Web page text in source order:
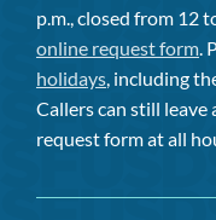
p.m., closed from 12
online request form.
holidays, including
Callers can still leave
request form at all